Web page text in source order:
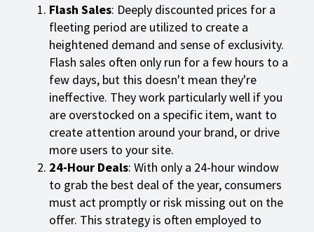
Flash Sales: Deeply discounted prices for a
fleeting period are utilized to create a
heightened demand and sense of exclusivity.
Flash sales often only run for a few hours to a
few days, but this doesn't mean they're
ineffective. They work particularly well if you
are overstocked on a specific item, want to
create attention around your brand, or drive
more users to your site.
24-Hour Deals: With only a 24-hour window
to grab the best deal of the year, consumers
must act promptly or risk missing out on the
offer. This strategy is often employed to